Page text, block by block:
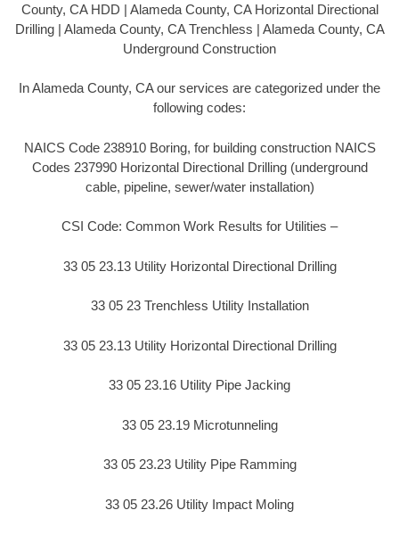
County, CA HDD | Alameda County, CA Horizontal Directional
Drilling | Alameda County, CA Trenchless | Alameda County, CA
Underground Construction
In Alameda County, CA our services are categorized under the
following codes:
NAICS Code 238910 Boring, for building construction NAICS
Codes 237990 Horizontal Directional Drilling (underground
cable, pipeline, sewer/water installation)
CSI Code: Common Work Results for Utilities –
33 05 23.13 Utility Horizontal Directional Drilling
33 05 23 Trenchless Utility Installation
33 05 23.13 Utility Horizontal Directional Drilling
33 05 23.16 Utility Pipe Jacking
33 05 23.19 Microtunneling
33 05 23.23 Utility Pipe Ramming
33 05 23.26 Utility Impact Moling